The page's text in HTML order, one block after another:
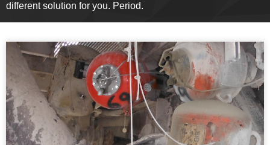
different solution for you. Period.